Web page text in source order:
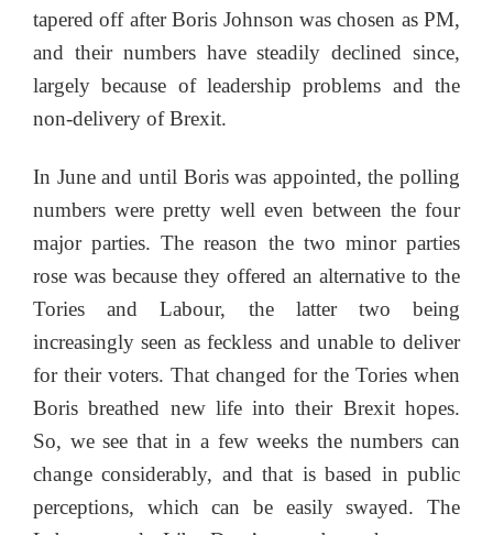
tapered off after Boris Johnson was chosen as PM,
and their numbers have steadily declined since,
largely because of leadership problems and the
non-delivery of Brexit.
In June and until Boris was appointed, the polling
numbers were pretty well even between the four
major parties. The reason the two minor parties
rose was because they offered an alternative to the
Tories and Labour, the latter two being
increasingly seen as feckless and unable to deliver
for their voters. That changed for the Tories when
Boris breathed new life into their Brexit hopes.
So, we see that in a few weeks the numbers can
change considerably, and that is based in public
perceptions, which can be easily swayed. The